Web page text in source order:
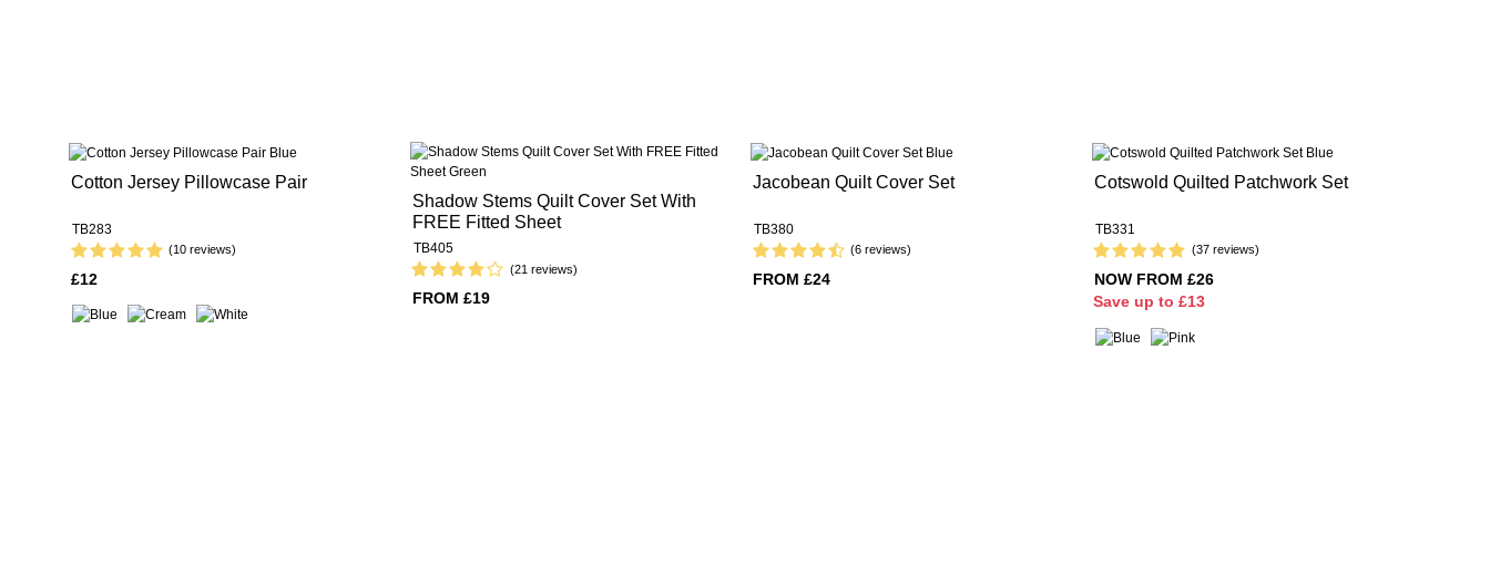
Cotton Jersey Pillowcase Pair
TB283
(10 reviews)
£12
Shadow Stems Quilt Cover Set With
FREE Fitted Sheet
TB405
(21 reviews)
FROM £19
Jacobean Quilt Cover Set
TB380
(6 reviews)
FROM £24
Cotswold Quilted Patchwork Set
TB331
(37 reviews)
NOW FROM £26
Save up to £13